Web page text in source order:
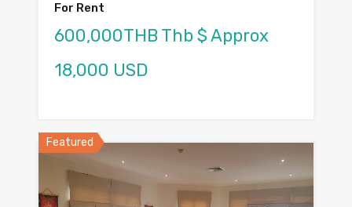
For Rent
600,000THB Thb $ Approx
18,000 USD
Featured